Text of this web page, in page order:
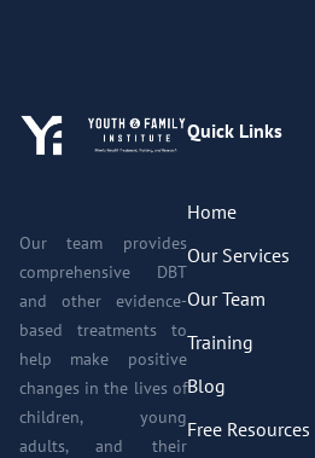
Our team provides
comprehensive DBT
and other evidence-
based treatments to
help make positive
changes in the lives of
children, young
adults, and their
Quick Links
Home
Our Services
Our Team
Training
Blog
Free Resources